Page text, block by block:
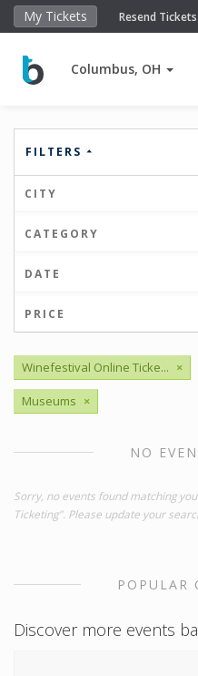
My Tickets Resend Tickets
Columbus, OH
FILTERS
CITY
CATEGORY
DATE
PRICE
Winefestival Online Ticke... ×
Museums ×
NO
Sorry, no events found matching
Ticketing". Please update your
POPULAR
Discover more events